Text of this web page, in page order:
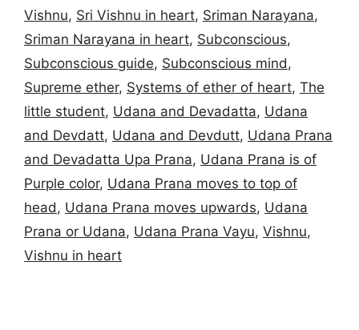
Vishnu, Sri Vishnu in heart, Sriman Narayana,
Sriman Narayana in heart, Subconscious,
Subconscious guide, Subconscious mind,
Supreme ether, Systems of ether of heart, The
little student, Udana and Devadatta, Udana
and Devdatt, Udana and Devdutt, Udana Prana
and Devadatta Upa Prana, Udana Prana is of
Purple color, Udana Prana moves to top of
head, Udana Prana moves upwards, Udana
Prana or Udana, Udana Prana Vayu, Vishnu,
Vishnu in heart